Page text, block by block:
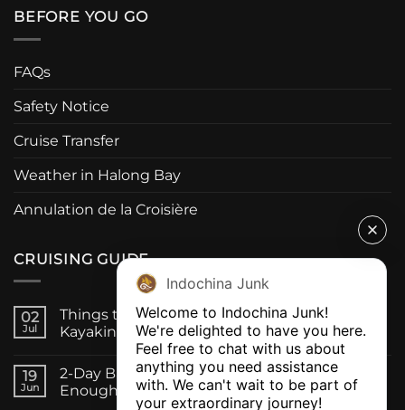
BEFORE YOU GO
FAQs
Safety Notice
Cruise Transfer
Weather in Halong Bay
Annulation de la Croisière
CRUISING GUIDE
02
Jul
Things to Do on a Bai Tu Long Bay Cruise:
Kayaking, Caves & Fishing Villages
19
Jun
2-Day Bai Tu Long Bay Cruise, Is One Night
Enough?
Indochina Junk
Welcome to Indochina Junk!
We're delighted to have you here.
Feel free to chat with us about
anything you need assistance
with. We can't wait to be part of
your extraordinary journey!